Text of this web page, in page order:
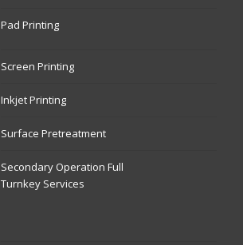
Pad Printing
Screen Printing
Inkjet Printing
Surface Pretreatment
Secondary Operation Full
Turnkey Services